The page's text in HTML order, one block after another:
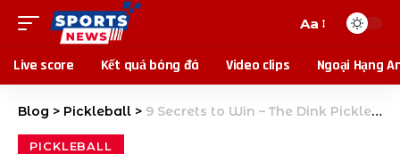
Aa
Live score Kết quả bóng đá Video clips Ngoại Hạng
Blog > Pickleball > 9 Secrets to Win – The Dink Pickleball
PICKLEBALL